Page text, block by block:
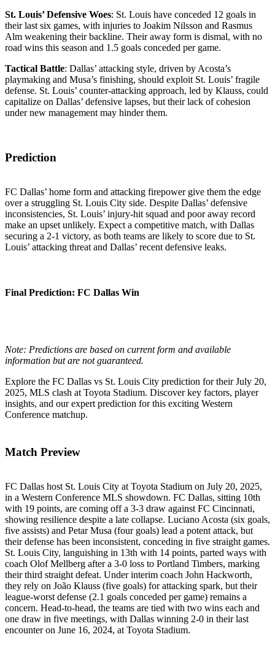
St. Louis’ Defensive Woes: St. Louis have conceded 12 goals in
their last six games, with injuries to Joakim Nilsson and Rasmus
Alm weakening their backline. Their away form is dismal, with no
road wins this season and 1.5 goals conceded per game.
Tactical Battle: Dallas’ attacking style, driven by Acosta’s
playmaking and Musa’s finishing, should exploit St. Louis’ fragile
defense. St. Louis’ counter-attacking approach, led by Klauss, could
capitalize on Dallas’ defensive lapses, but their lack of cohesion
under new management may hinder them.
Prediction
FC Dallas’ home form and attacking firepower give them the edge
over a struggling St. Louis City side. Despite Dallas’ defensive
inconsistencies, St. Louis’ injury-hit squad and poor away record
make an upset unlikely. Expect a competitive match, with Dallas
securing a 2-1 victory, as both teams are likely to score due to St.
Louis’ attacking threat and Dallas’ recent defensive leaks.
Final Prediction: FC Dallas Win
Note: Predictions are based on current form and available
information but are not guaranteed.
Explore the FC Dallas vs St. Louis City prediction for their July 20,
2025, MLS clash at Toyota Stadium. Discover key factors, player
insights, and our expert prediction for this exciting Western
Conference matchup.
Match Preview
FC Dallas host St. Louis City at Toyota Stadium on July 20, 2025,
in a Western Conference MLS showdown. FC Dallas, sitting 10th
with 19 points, are coming off a 3-3 draw against FC Cincinnati,
showing resilience despite a late collapse. Luciano Acosta (six goals,
five assists) and Petar Musa (four goals) lead a potent attack, but
their defense has been inconsistent, conceding in five straight games.
St. Louis City, languishing in 13th with 14 points, parted ways with
coach Olof Mellberg after a 3-0 loss to Portland Timbers, marking
their third straight defeat. Under interim coach John Hackworth,
they rely on João Klauss (five goals) for attacking spark, but their
league-worst defense (2.1 goals conceded per game) remains a
concern. Head-to-head, the teams are tied with two wins each and
one draw in five meetings, with Dallas winning 2-0 in their last
encounter on June 16, 2024, at Toyota Stadium.